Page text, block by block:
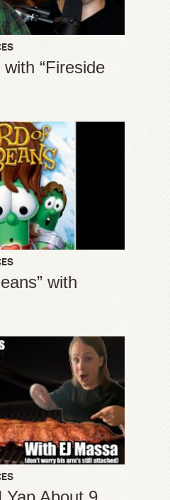
“Fireside
with